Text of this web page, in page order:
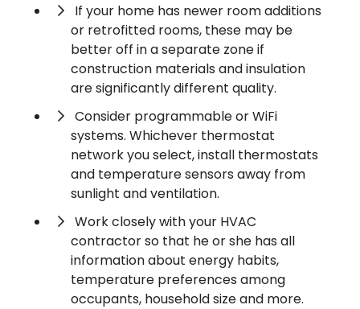
If your home has newer room additions
or retrofitted rooms, these may be
better off in a separate zone if
construction materials and insulation
are significantly different quality.
Consider programmable or WiFi
systems. Whichever thermostat
network you select, install thermostats
and temperature sensors away from
sunlight and ventilation.
Work closely with your HVAC
contractor so that he or she has all
information about energy habits,
temperature preferences among
occupants, household size and more.